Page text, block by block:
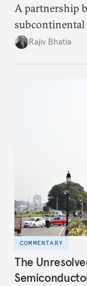
A partnership
subcontinental
four countries,
the existing
optimal
realize it over
Rajiv Bhatia
COMMENTARY
The